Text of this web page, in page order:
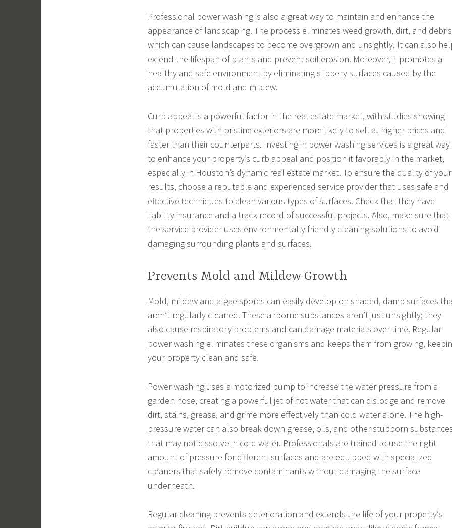
Professional power washing is also a great way to maintain and enhance the
appearance of landscaping. The process eliminates weed growth, dirt, and
which can cause landscapes to become overgrown and unsightly. It can also
extend the lifespan of plants and prevent soil erosion. Moreover, it promotes a
healthy and safe environment by eliminating slippery surfaces caused by the
accumulation of mold and mildew.
Curb appeal is a powerful factor in the real estate market, with studies showing
that properties with pristine exteriors are more likely to sell at higher prices and
faster than their counterparts. Investing in power washing services is a great way
to enhance your property’s curb appeal and position it favorably in the market,
especially in Houston’s dynamic real estate market. To ensure the quality of your
results, choose a reputable and experienced service provider that uses safe and
effective techniques to clean various types of surfaces. Check that they have
liability insurance and a track record of successful projects. Also, make sure that
the service provider uses environmentally friendly cleaning solutions to avoid
damaging surrounding plants and surfaces.
Prevents Mold and Mildew Growth
Mold, mildew and algae spores can easily develop on shaded, damp surfaces
aren’t regularly cleaned. These airborne substances aren’t just unsightly; they
also cause respiratory problems and can damage materials over time. Regular
power washing eliminates these organisms and keeps them from growing,
your property clean and safe.
Power washing uses a motorized pump to increase the water pressure from a
garden hose, creating a powerful jet of hot water that can dislodge and remove
dirt, stains, grease, and grime more effectively than cold water alone. The high-
pressure water can also break down grease, oils, and other stubborn
that may not dissolve in cold water. Professionals are trained to use the right
amount of pressure for different surfaces and are equipped with specialized
cleaners that safely remove contaminants without damaging the surface
underneath.
Regular cleaning prevents deterioration and extends the life of your property’s